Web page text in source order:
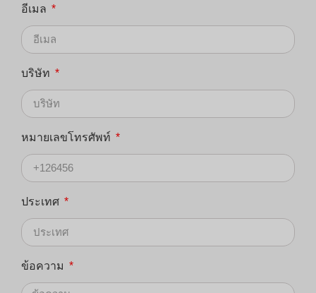
อีเมล
บริษัท
หมายเลขโทรศัพท์
ประเทศ
ข้อความ